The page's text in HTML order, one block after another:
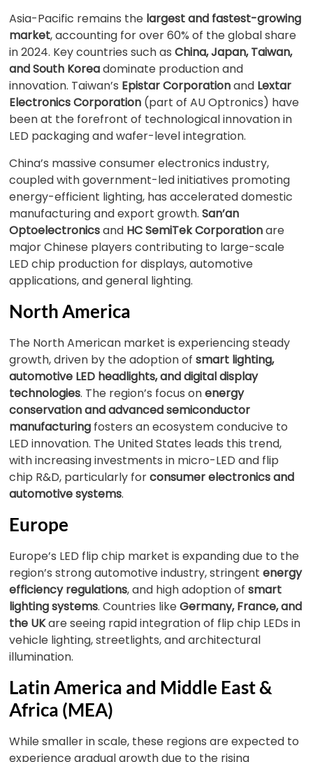
Asia-Pacific remains the largest and fastest-growing
market, accounting for over 60% of the global share
in 2024. Key countries such asChina, Japan, Taiwan,
and South Koreadominate production and
innovation. Taiwan’s Epistar Corporationand Lextar
Electronics Corporation (part of AU Optronics) have
been at the forefront of technological innovation in
LED packaging and wafer-level integration.
China’s massive consumer electronics industry,
coupled with government-led initiatives promoting
energy-efficient lighting, has accelerated domestic
manufacturing and export growth.San’an
Optoelectronicsand HC SemiTek Corporationare
major Chinese players contributing to large-scale
LED chip production for displays, automotive
applications, and general lighting.
North America
The North American market is experiencing steady
growth, driven by the adoption ofsmart lighting,
automotive LED headlights, and digital display
technologies. The region’s focus onenergy
conservation and advanced semiconductor
manufacturing fosters an ecosystem conducive to
LED innovation. The United States leads this trend,
with increasing investments in micro-LED and flip
chip R&D, particularly forconsumer electronics and
automotive systems.
Europe
Europe’s LED flip chip market is expanding due to the
region’s strong automotive industry, stringentenergy
efficiency regulations, and high adoption ofsmart
lighting systems. Countries likeGermany, France, and
the UKare seeing rapid integration of flip chip LEDs in
vehicle lighting, streetlights, and architectural
illumination.
Latin America and Middle East &
Africa (MEA)
While smaller in scale, these regions are expected to
experience gradual growth due to the rising